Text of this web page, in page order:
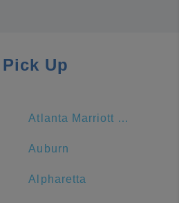
Up
Atlanta Marriott Marquis
Auburn
Alpharetta